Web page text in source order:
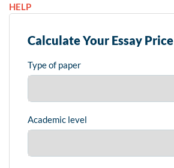
HELP
Calculate Your Essay Price
Type of paper
Academic level